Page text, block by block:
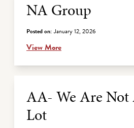
NA Group
Posted on: January 12, 2026
View More
AA- We Are
Lot